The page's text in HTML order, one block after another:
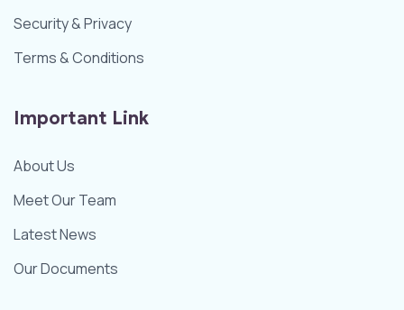
Security & Privacy
Terms & Conditions
Important Link
About Us
Meet Our Team
Latest News
Our Documents